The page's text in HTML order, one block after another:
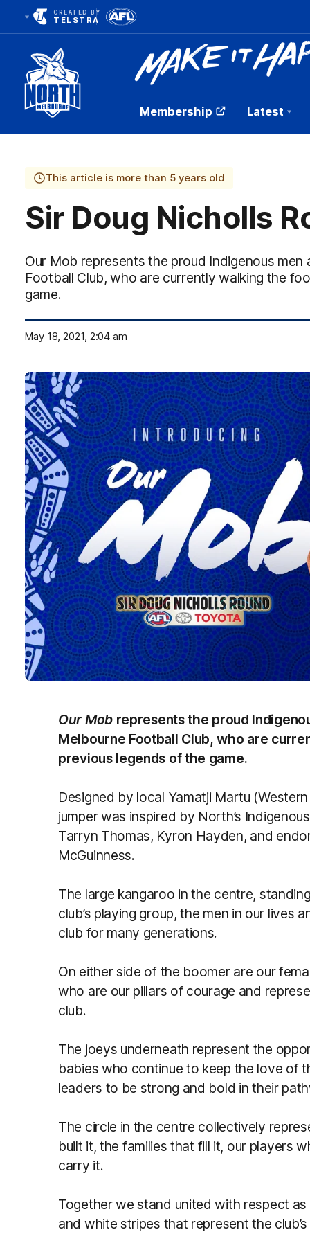
CREATED BY
TELSTRA
Club
Logo
Membership Latest
This article is more than 5 years old
Sir Doug Nicholls
Our Mob represents the proud Indigenous
Football Club, who are currently walking the
game.
May 18, 2021, 2:04 am
Our Mob represents the proud
Melbourne Football Club, who are
previous legends of the game.
Designed by local Yamatji Martu
jumper was inspired by North’s
Tarryn Thomas, Kyron Hayden, and
McGuinness.
The large kangaroo in the centre,
club’s playing group, the men in our lives
club for many generations.
On either side of the boomer are our
who are our pillars of courage and
club.
The joeys underneath represent the
babies who continue to keep the love of
leaders to be strong and bold in their
The circle in the centre collectively
built it, the families that fill it, our players
carry it.
Together we stand united with respect
and white stripes that represent the